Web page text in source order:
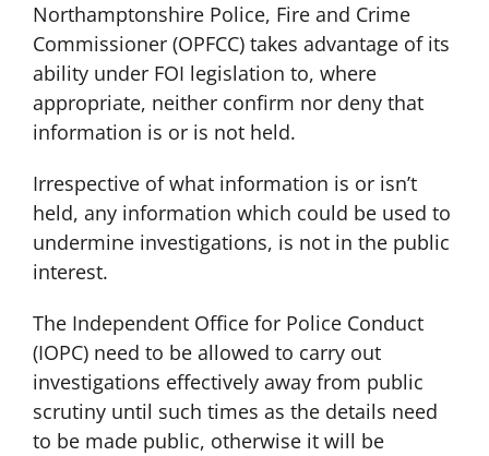
Northamptonshire Police, Fire and Crime
Commissioner (OPFCC) takes advantage of its
ability under FOI legislation to, where
appropriate, neither confirm nor deny that
information is or is not held.
Irrespective of what information is or isn’t
held, any information which could be used to
undermine investigations, is not in the public
interest.
The Independent Office for Police Conduct
(IOPC) need to be allowed to carry out
investigations effectively away from public
scrutiny until such times as the details need
to be made public, otherwise it will be